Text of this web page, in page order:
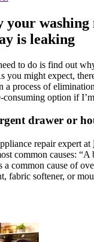
your washing
is leaking
to do is find out
you might expect,
a process of
consuming option if
drawer or
repair expert at
common causes: “A
a common cause of
fabric softener, or